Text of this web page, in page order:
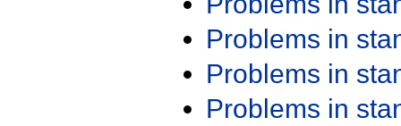
Problems in
Problems in
Problems in